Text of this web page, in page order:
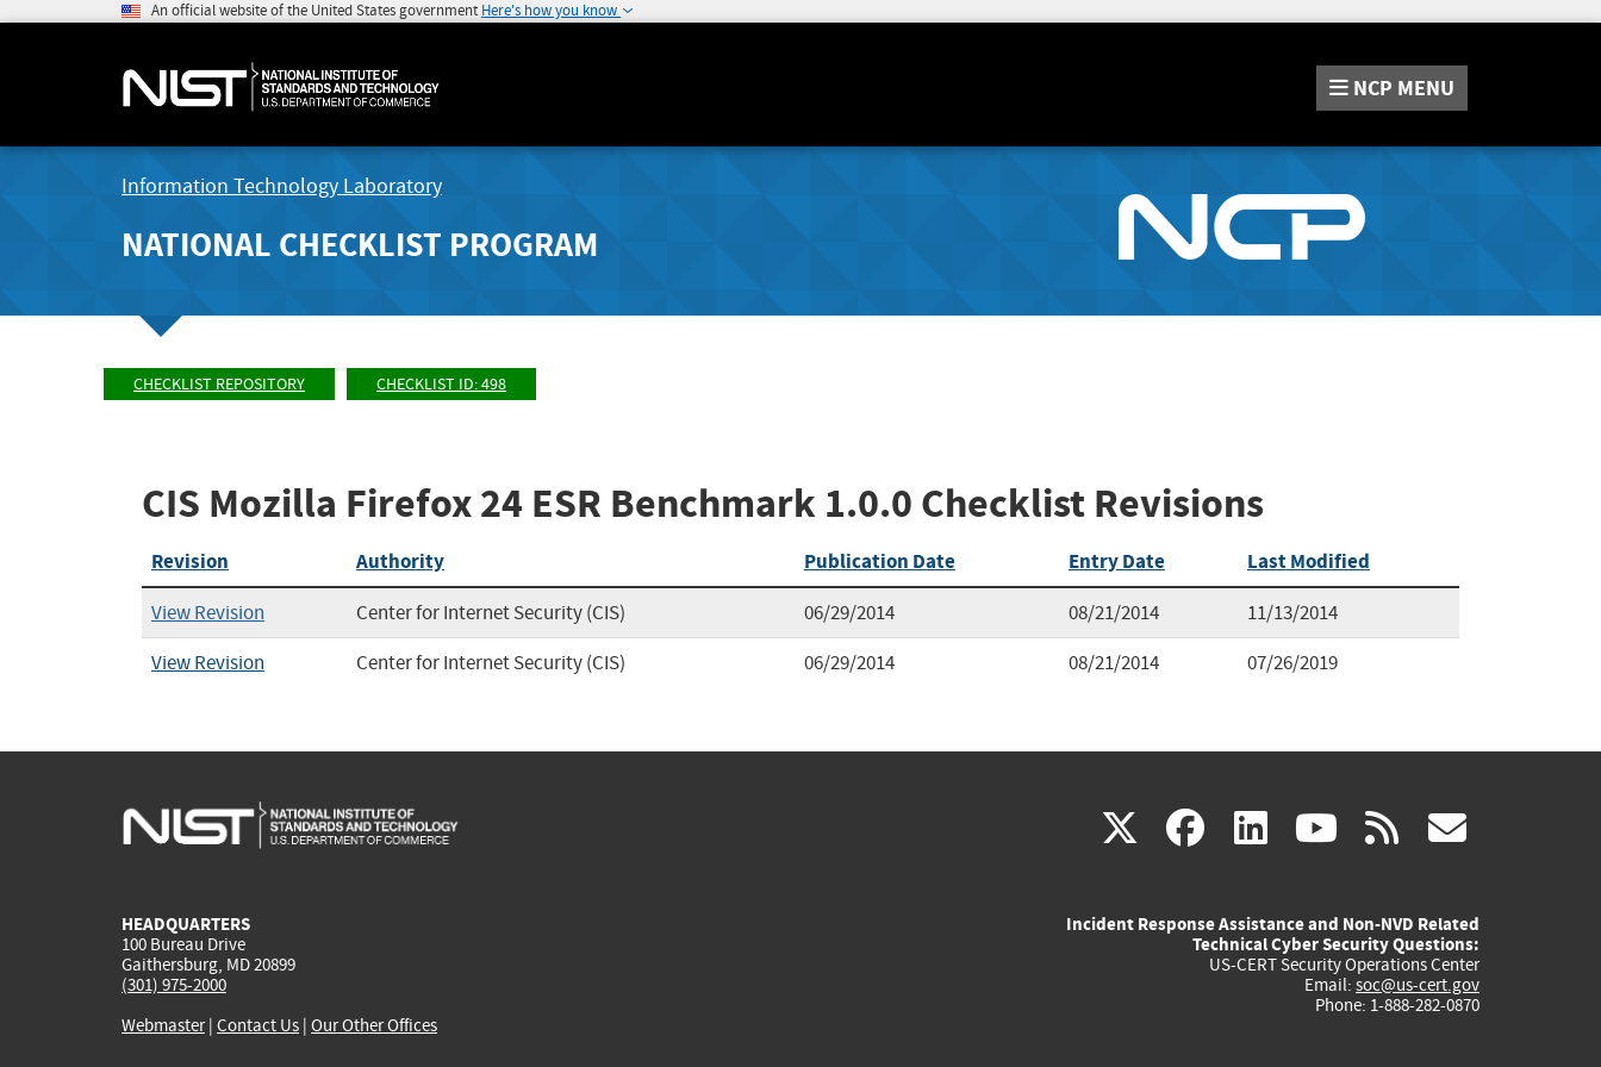
An official website of the United States government Here's how you know
NCP MENU
Information Technology Laboratory
NATIONAL CHECKLIST PROGRAM
CHECKLIST REPOSITORY CHECKLIST ID: 498
CIS Mozilla Firefox 24 ESR Benchmark 1.0.0 Checklist Revisions
Revision Authority Publication Date Entry Date Last Modified
View Revision Center for Internet Security (CIS) 06/29/2014 08/21/2014
11/13/2014
View Revision
Center for Internet Security (CIS) 06/29/2014 08/21/2014 07/26/2019
X(link
external)
facebook
(link
external)
linkedin
(link
external)
youtube
(link
external)
rss
HEADQUARTERS
100 Bureau Drive
Gaithersburg, MD 20899
(301) 975-2000
Webmaster| Contact Us | Our Other Offices
Incident Response Assistance and Non-NVD Related
Technical Cyber Security Questions:
US-CERT Security Operations Center
Email: soc@us-cert.gov
Phone: 1-888-282-0870